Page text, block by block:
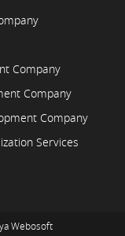
Company
Company
Company
Services
Webosoft